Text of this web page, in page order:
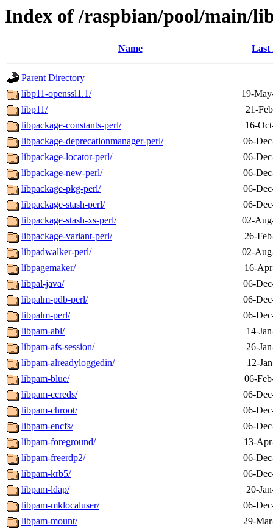
Index of /raspbian/pool/main/
Name Last
Parent Directory
libp11-openssl1.1/
19-
libp11/
21-
libpackage-constants-perl/
16-
libpackage-deprecationmanager-perl/
06-
libpackage-locator-perl/
06-
libpackage-new-perl/
06-
libpackage-pkg-perl/
06-
libpackage-stash-perl/
06-
libpackage-stash-xs-perl/
02-
libpackage-variant-perl/
26-
libpadwalker-perl/
02-
libpagemaker/
16-
libpal-java/
06-
libpalm-pdb-perl/
06-
libpalm-perl/
06-
libpam-abl/
14-
libpam-afs-session/
26-
libpam-alreadyloggedin/
12-
libpam-blue/
06-
libpam-ccreds/
06-
libpam-chroot/
06-
libpam-encfs/
06-
libpam-foreground/
13-
libpam-freerdp2/
06-
libpam-krb5/
06-
libpam-ldap/
20-
libpam-mklocaluser/
06-
libpam-mount/
29-